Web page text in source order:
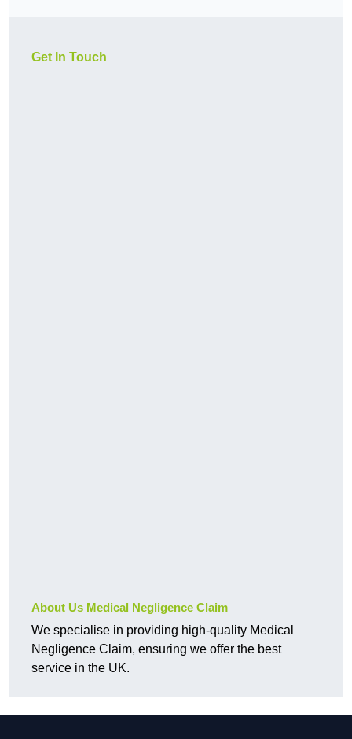
Get In Touch
About Us Medical Negligence Claim
We specialise in providing high-quality Medical
Negligence Claim, ensuring we offer the best
service in the UK.